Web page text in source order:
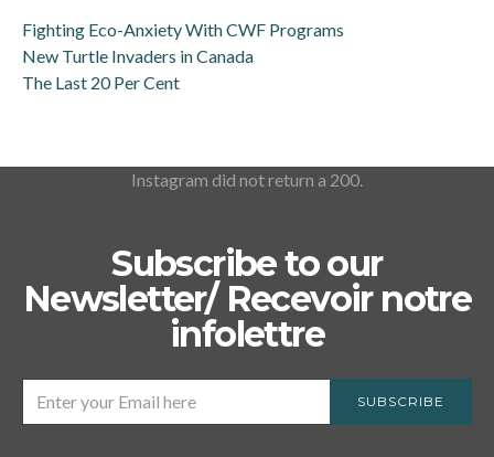
Fighting Eco-Anxiety With CWF Programs
New Turtle Invaders in Canada
The Last 20 Per Cent
Instagram did not return a 200.
Subscribe to our
Newsletter/ Recevoir notre
infolettre
SUBSCRIBE